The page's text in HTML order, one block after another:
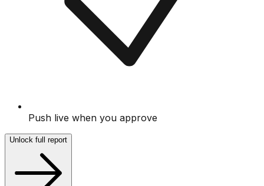
Push live when you approve
Unlock full report